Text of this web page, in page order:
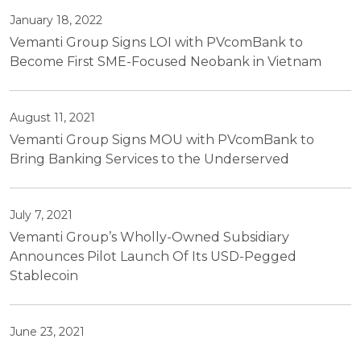
January 18, 2022
Vemanti Group Signs LOI with PVcomBank to
Become First SME-Focused Neobank in Vietnam
August 11, 2021
Vemanti Group Signs MOU with PVcomBank to
Bring Banking Services to the Underserved
July 7, 2021
Vemanti Group’s Wholly-Owned Subsidiary
Announces Pilot Launch Of Its USD-Pegged
Stablecoin
June 23, 2021